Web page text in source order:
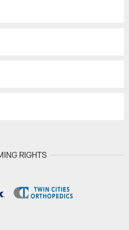
RIGHTS